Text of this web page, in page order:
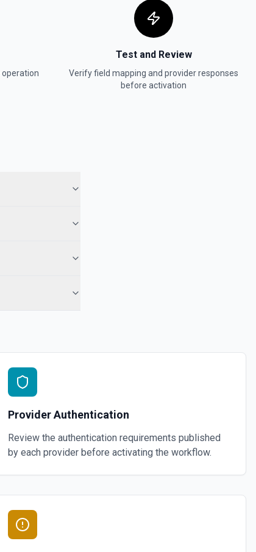
operation
Test and Review
Verify field mapping and provider responses
before activation
Provider Authentication
Review the authentication requirements published
by each provider before activating the workflow.